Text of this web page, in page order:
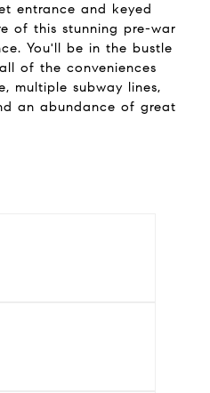
entrance and keyed
of this stunning pre-war
You'll be in the bustle
of the conveniences
multiple subway lines,
an abundance of great